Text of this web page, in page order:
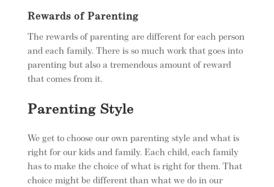
Rewards of Parenting
The rewards of parenting are different for each person
and each family. There is so much work that goes into
parenting but also a tremendous amount of reward
that comes from it.
Parenting Style
We get to choose our own parenting style and what is
right for our kids and family. Each child, each family
has to make the choice of what is right for them. That
choice might be different than what we do in our